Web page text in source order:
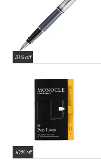
31% off
10% off